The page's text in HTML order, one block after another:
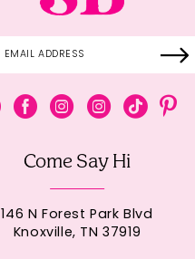
Come Say Hi
146 N Forest Park Blvd
Knoxville, TN 37919